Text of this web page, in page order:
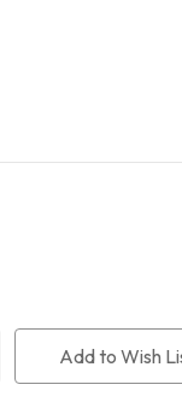
Add to Wish